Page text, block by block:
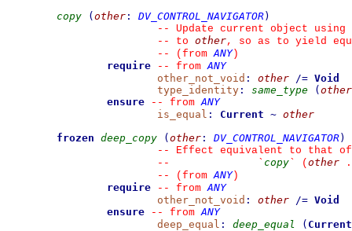
copy
( other : DV_CONTROL_NAVIGATOR)
--
Update current object
--
to other, so as to yield
--
(from ANY)
require
-- from ANY
other_not_void : other /= Void
type_identity : same_type ( other
ensure
-- from ANY
is_equal : Current ~ other
frozen deep_copy ( other : DV_CONTROL_NAVIGATOR)
--
Effect equivalent to that
--
` copy ` ( other
--
(from ANY)
require
-- from ANY
other_not_void : other /= Void
ensure
-- from ANY
deep_equal : deep_equal ( Current